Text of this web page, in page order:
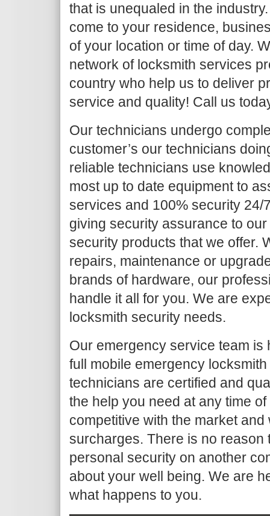
that is unequaled in the
come to your residence,
of your location or time of day.
network of locksmith services
country who help us to deliver
service and quality! Call us
Our technicians undergo
customer’s our technicians
reliable technicians use
most up to date equipment to
services and 100% security 24/
giving security assurance to our
security products that we offer.
repairs, maintenance or
brands of hardware, our
handle it all for you. We are
locksmith security needs.
Our emergency service team is
full mobile emergency
technicians are certified and
the help you need at any time
competitive with the market
surcharges. There is no
personal security on another
about your well being. We are
what happens to you.